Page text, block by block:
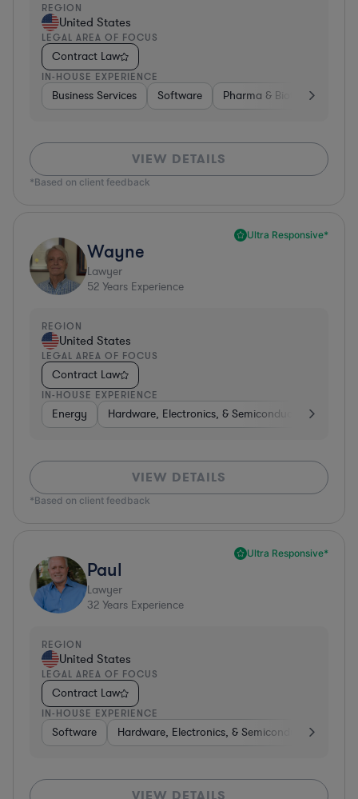
REGION
United States
LEGAL AREA OF FOCUS
Contract Law
IN-HOUSE EXPERIENCE
Business Services Software Pharma & Biotech
VIEW DETAILS
*Based on client feedback
Ultra Responsive*
Wayne
Lawyer
52 Years Experience
REGION
United States
LEGAL AREA OF FOCUS
Contract Law
IN-HOUSE EXPERIENCE
Energy Hardware, Electronics, & Semiconductors
VIEW DETAILS
*Based on client feedback
Ultra Responsive*
Paul
Lawyer
32 Years Experience
REGION
United States
LEGAL AREA OF FOCUS
Contract Law
IN-HOUSE EXPERIENCE
Software Hardware, Electronics, & Semiconductors
VIEW DETAILS